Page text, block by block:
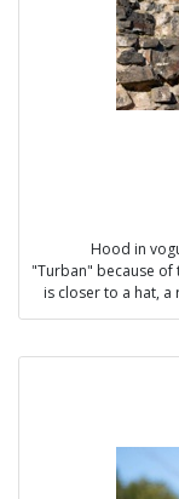
Hood in
"Turban" because of
is closer to a hat,
hood through the